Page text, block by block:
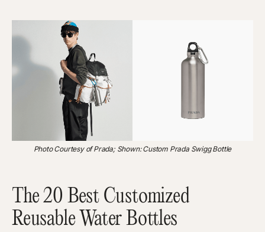
Photo Courtesy of Prada; Shown: Custom Prada Swigg Bottle
The 20 Best Customized
Reusable Water Bottles